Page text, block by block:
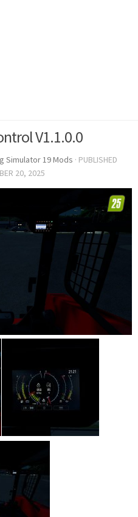
V1.1.0.0
Simulator 19 Mods · PUBLISHED
20, 2025